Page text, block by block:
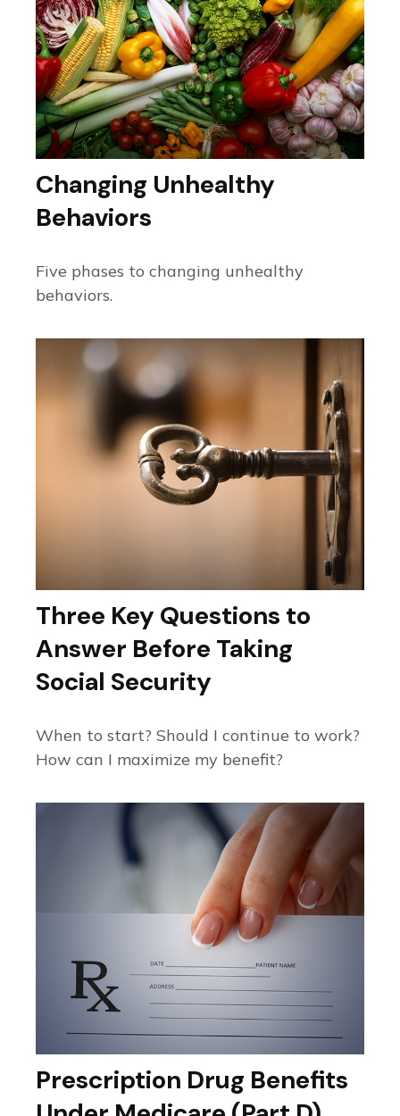
Changing Unhealthy
Behaviors
Five phases to changing unhealthy
behaviors.
Three Key Questions to
Answer Before Taking
Social Security
When to start? Should I continue to work?
How can I maximize my benefit?
Prescription Drug Benefits